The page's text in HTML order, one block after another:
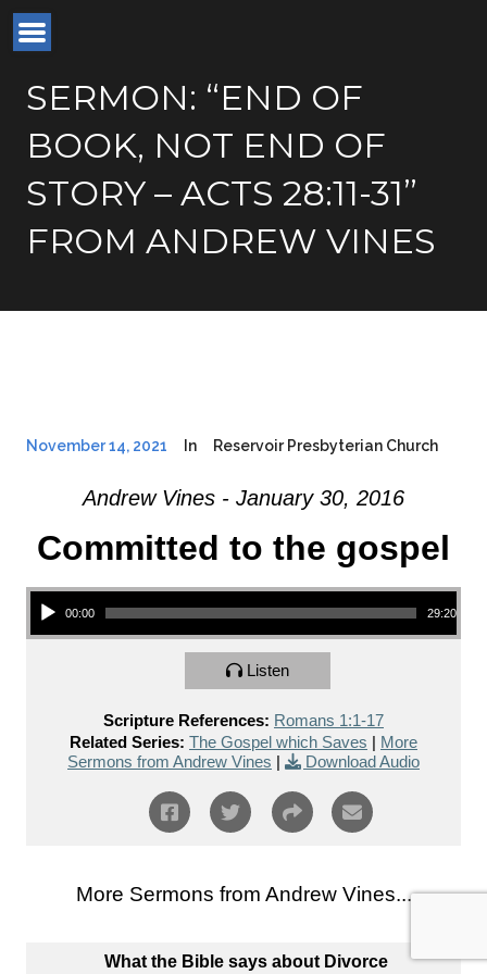
SERMON: “END OF
BOOK, NOT END OF
STORY – ACTS 28:11-31”
FROM ANDREW VINES
November 14, 2021 In Reservoir Presbyterian Church
Andrew Vines - January 30, 2016
Committed to the gospel
Audio Player
00:00 29:20
Listen
Scripture References: Romans 1:1-17
Related Series: The Gospel which Saves | More
Sermons from Andrew Vines | Download Audio
More Sermons from Andrew Vines...
What the Bible says about Divorce